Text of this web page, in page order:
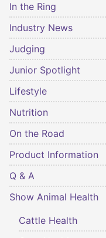
In the Ring
Industry News
Judging
Junior Spotlight
Lifestyle
Nutrition
On the Road
Product Information
Q & A
Show Animal Health
Cattle Health